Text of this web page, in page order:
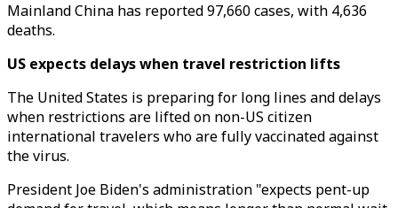
Mainland China has reported 97,660 cases, with 4,636
deaths.
US expects delays when travel restriction lifts
The United States is preparing for long lines and delays
when restrictions are lifted on non-US citizen
international travelers who are fully vaccinated against
the virus.
President Joe Biden's administration "expects pent-up